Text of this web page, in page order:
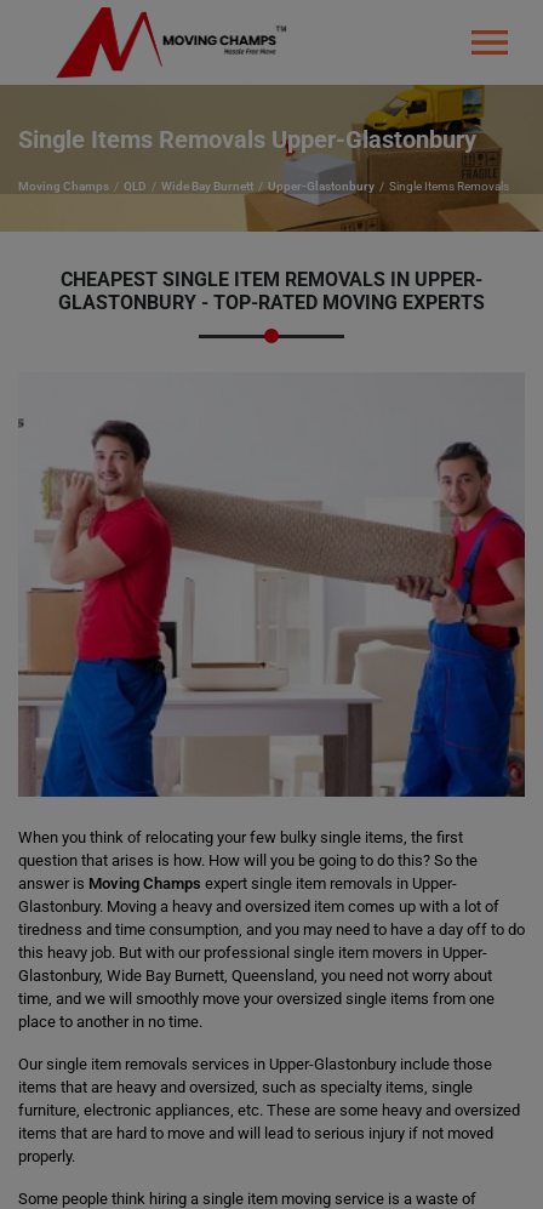
Single Items Removals Upper-Glastonbury
Moving Champs QLD Wide Bay Burnett Upper-Glastonbury Single Items Removals
CHEAPEST SINGLE ITEM REMOVALS IN UPPER-
GLASTONBURY - TOP-RATED MOVING EXPERTS
When you think of relocating your few bulky single items, the first
question that arises is how. How will you be going to do this? So the
answer is Moving Champs expert single item removals in Upper-
Glastonbury. Moving a heavy and oversized item comes up with a lot of
tiredness and time consumption, and you may need to have a day off to do
this heavy job. But with our professional single item movers in Upper-
Glastonbury, Wide Bay Burnett, Queensland, you need not worry about
time, and we will smoothly move your oversized single items from one
place to another in no time.
Our single item removals services in Upper-Glastonbury include those
items that are heavy and oversized, such as specialty items, single
furniture, electronic appliances, etc. These are some heavy and oversized
items that are hard to move and will lead to serious injury if not moved
properly.
Some people think hiring a single item moving service is a waste of